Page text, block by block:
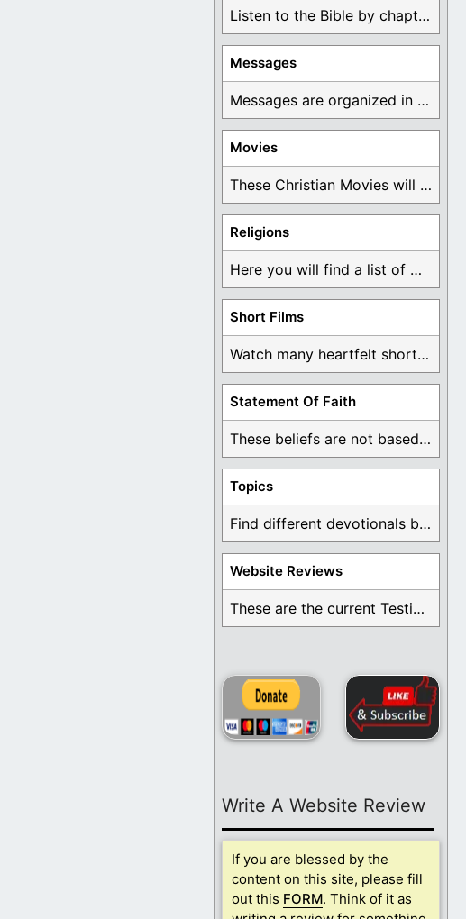
Listen to the Bible by chapter or book ...
Messages
Messages are organized in the form of Devotionals, ...
Movies
These Christian Movies will help you come to ...
Religions
Here you will find a list of many ...
Short Films
Watch many heartfelt short films based on God ...
Statement Of Faith
These beliefs are not based on man's own ...
Topics
Find different devotionals by specific topics. Many are ...
Website Reviews
These are the current Testimonials for Daily Christian ...
Write A Website Review
If you are blessed by the
content on this site, please fill
out this FORM. Think of it as